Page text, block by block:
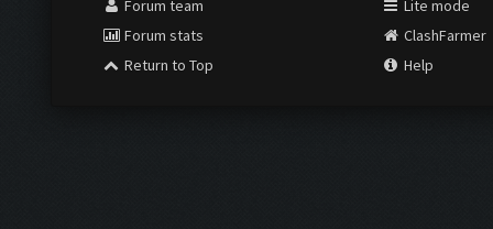
Forum team
Forum stats
Return to Top
Lite mode
ClashFarmer
Help